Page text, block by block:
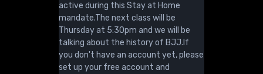
active during this Stay at Home
mandate.The next class will be
Thursday at 5:30pm and we will be
talking about the history of BJJ.If
you don't have an account yet, please
set up your free account and